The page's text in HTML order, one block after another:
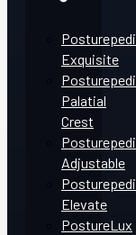
Exquisite
Palatial
Crest
Adjustable
Elevate
PostureLux